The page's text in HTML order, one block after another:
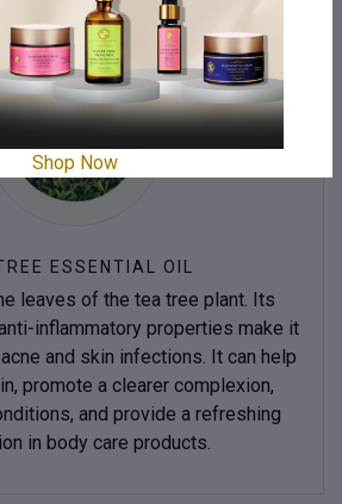
ESSENTIAL OIL
leaves of the tea tree plant. Its
inflammatory properties make it
and skin infections. It can help
promote a clearer complexion,
and provide a refreshing
in body care products.
Shop Now